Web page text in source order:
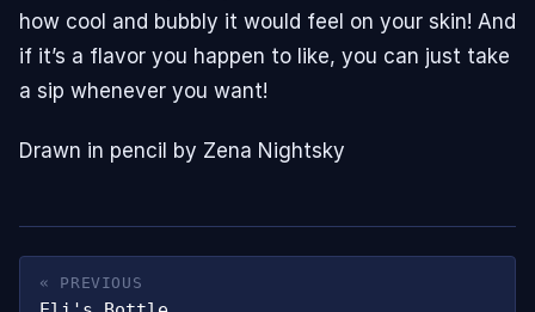
how cool and bubbly it would feel on your skin! And
if it’s a flavor you happen to like, you can just take
a sip whenever you want!
Drawn in pencil by Zena Nightsky
« PREVIOUS